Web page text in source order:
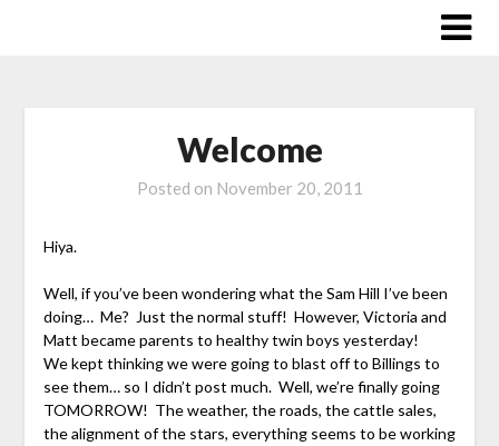
Welcome
Posted on November 20, 2011
Hiya.
Well, if you’ve been wondering what the Sam Hill I’ve been
doing… Me? Just the normal stuff! However, Victoria and
Matt became parents to healthy twin boys yesterday!
We kept thinking we were going to blast off to Billings to
see them… so I didn’t post much. Well, we’re finally going
TOMORROW! The weather, the roads, the cattle sales,
the alignment of the stars, everything seems to be working